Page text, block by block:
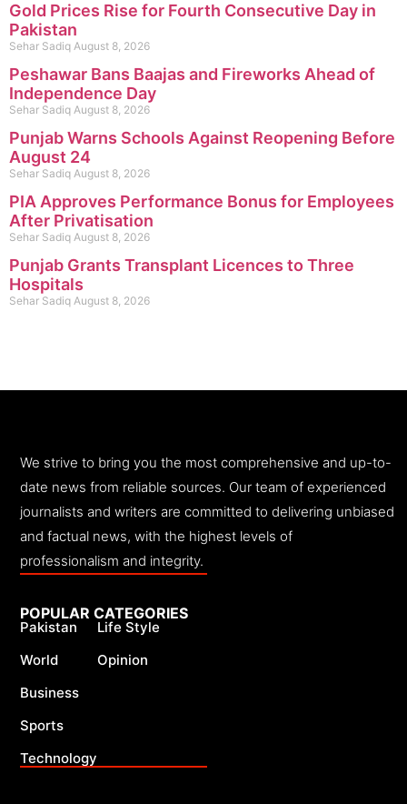
Gold Prices Rise for Fourth Consecutive Day in
Pakistan
Sehar Sadiq August 8, 2026
Peshawar Bans Baajas and Fireworks Ahead of
Independence Day
Sehar Sadiq August 8, 2026
Punjab Warns Schools Against Reopening Before
August 24
Sehar Sadiq August 8, 2026
PIA Approves Performance Bonus for Employees
After Privatisation
Sehar Sadiq August 8, 2026
Punjab Grants Transplant Licences to Three
Hospitals
Sehar Sadiq August 8, 2026
We strive to bring you the most comprehensive and up-to-
date news from reliable sources. Our team of experienced
journalists and writers are committed to delivering unbiased
and factual news, with the highest levels of
professionalism and integrity.
POPULAR CATEGORIES
Pakistan
World
Business
Sports
Technology
Life Style
Opinion